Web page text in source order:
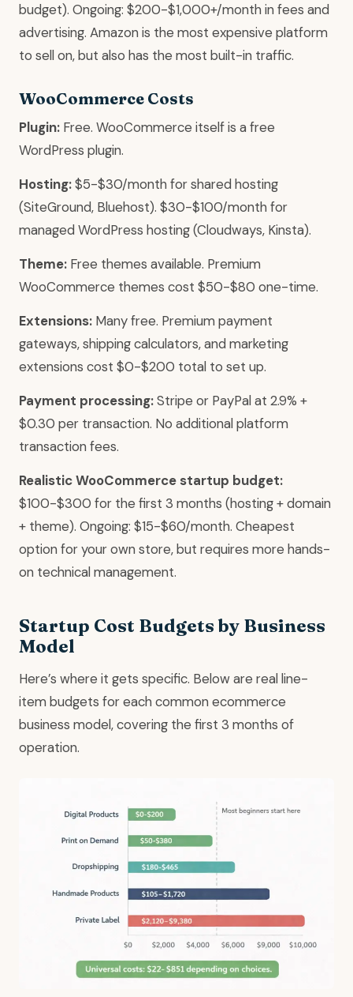
budget). Ongoing: $200-$1,000+/month in fees and
advertising. Amazon is the most expensive platform
to sell on, but also has the most built-in traffic.
WooCommerce Costs
Plugin: Free. WooCommerce itself is a free
WordPress plugin.
Hosting:$5-$30/month for shared hosting
(SiteGround, Bluehost). $30-$100/month for
managed WordPress hosting (Cloudways, Kinsta).
Theme: Free themes available. Premium
WooCommerce themes cost $50-$80 one-time.
Extensions: Many free. Premium payment
gateways, shipping calculators, and marketing
extensions cost $0-$200 total to set up.
Payment processing:Stripe or PayPal at 2.9% +
$0.30 per transaction. No additional platform
transaction fees.
Realistic WooCommerce startup budget:
$100-$300 for the first 3 months (hosting + domain
+ theme). Ongoing: $15-$60/month. Cheapest
option for your own store, but requires more hands-
on technical management.
Startup Cost Budgets by Business
Model
Here’s where it gets specific. Below are real line-
item budgets for each common ecommerce
business model, covering the first 3 months of
operation.